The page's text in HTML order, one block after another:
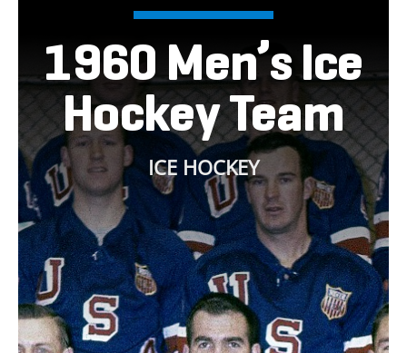
1960 Men’s Ice
Hockey Team
ICE HOCKEY